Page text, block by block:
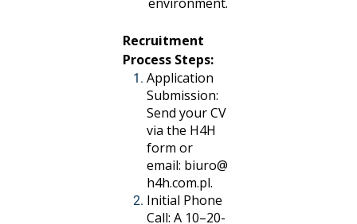
Recruitment
Process Steps:
Application
Submission:
Send your CV
via the H4H
form or
email: biuro@
h4h.com.pl.
Initial Phone
Call: A 10–20-